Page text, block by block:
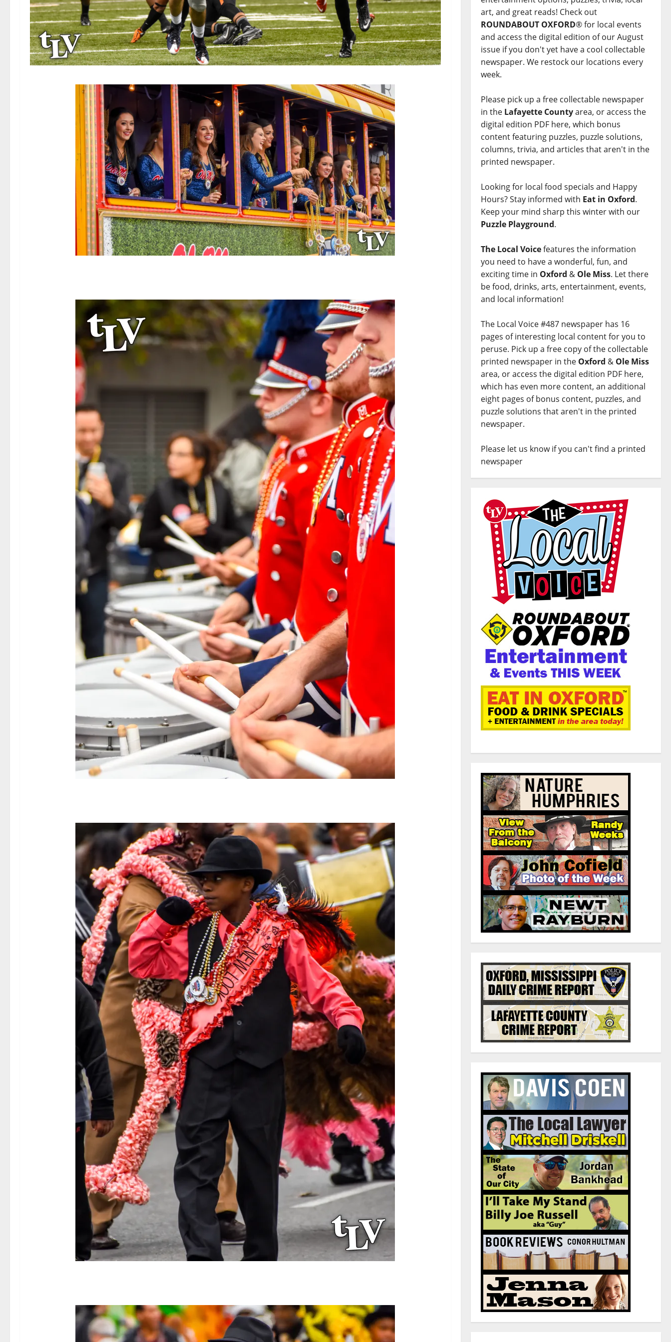
art, and great reads! Check out
ROUNDABOUT OXFORD® for local events
and access the digital edition of our August
issue if you don't yet have a cool collectable
newspaper. We restock our locations every
week.
Please pick up a free collectable newspaper
in the Lafayette Countyarea, or access the
digital edition PDF here, which bonus
content featuring puzzles, puzzle solutions,
columns, trivia, and articles that aren't in the
printed newspaper.
Looking for local food specials and Happy
Hours? Stay informed with Eat in Oxford.
Keep your mind sharp this winter with our
Puzzle Playground.
The Local Voicefeatures the information
you need to have a wonderful, fun, and
exciting time in Oxford & Ole Miss. Let there
be food, drinks, arts, entertainment, events,
and local information!
The Local Voice #487 newspaper has 16
pages of interesting local content for you to
peruse. Pick up a free copy of the collectable
printed newspaper in the Oxford & Ole Miss
area, or access the digital edition PDF here,
which has even more content, an additional
eight pages of bonus content, puzzles, and
puzzle solutions that aren't in the printed
newspaper.
Please let us know if you can't find a printed
newspaper